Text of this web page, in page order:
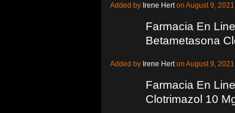
Added by Irene Herton August 9,
Farmacia En
Betametasona
Added by Irene Herton August 9,
Farmacia En
Clotrimazol 10